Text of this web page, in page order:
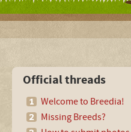
Official threads
Welcome to Breedia!
Missing Breeds?